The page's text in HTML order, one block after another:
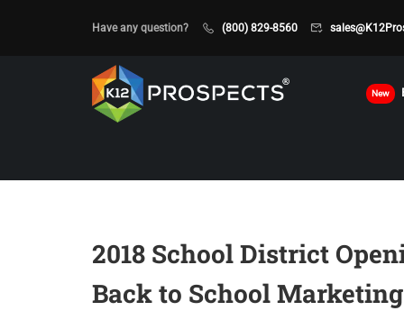
Have any question? (800) 829-8560
New
2018 School District
Back to School Marketing